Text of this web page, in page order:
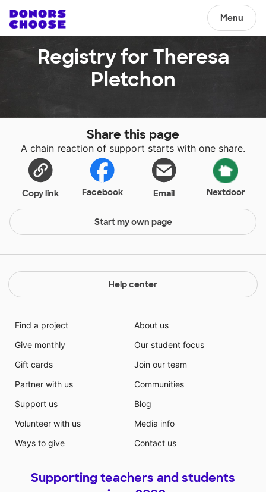
Menu
Registry for Theresa
Pletchon
Share this page
A chain reaction of support starts with one share.
Copy link Facebook Email Nextdoor
Start my own page
Help center
Find a project
Give monthly
Gift cards
Partner with us
Support us
Volunteer with us
Ways to give
About us
Our student focus
Join our team
Communities
Blog
Media info
Contact us
Supporting teachers and students